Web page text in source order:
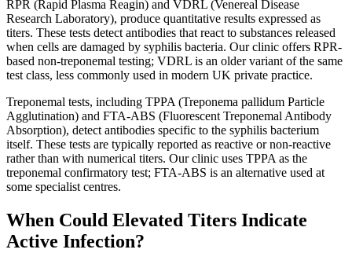
RPR (Rapid Plasma Reagin) and VDRL (Venereal Disease
Research Laboratory), produce quantitative results expressed as
titers. These tests detect antibodies that react to substances released
when cells are damaged by syphilis bacteria. Our clinic offers RPR-
based non-treponemal testing; VDRL is an older variant of the same
test class, less commonly used in modern UK private practice.
Treponemal tests, including TPPA (Treponema pallidum Particle
Agglutination) and FTA-ABS (Fluorescent Treponemal Antibody
Absorption), detect antibodies specific to the syphilis bacterium
itself. These tests are typically reported as reactive or non-reactive
rather than with numerical titers. Our clinic uses TPPA as the
treponemal confirmatory test; FTA-ABS is an alternative used at
some specialist centres.
When Could Elevated Titers Indicate
Active Infection?